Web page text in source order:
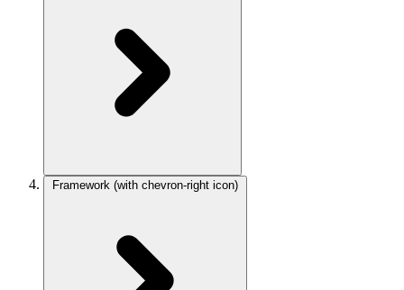
Framework (with chevron-right icon)